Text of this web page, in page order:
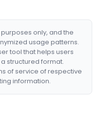
only, and the
usage patterns.
tool that helps users
structured format.
of service of respective
information.